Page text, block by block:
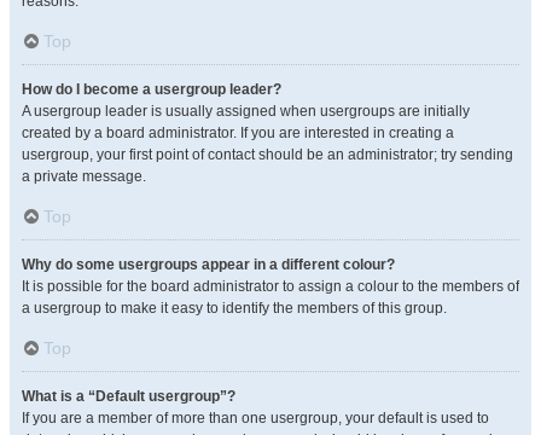
Top
How do I become a usergroup leader?
A usergroup leader is usually assigned when usergroups are initially
created by a board administrator. If you are interested in creating a
usergroup, your first point of contact should be an administrator; try sending
a private message.
Top
Why do some usergroups appear in a different colour?
It is possible for the board administrator to assign a colour to the members of
a usergroup to make it easy to identify the members of this group.
Top
What is a “Default usergroup”?
If you are a member of more than one usergroup, your default is used to